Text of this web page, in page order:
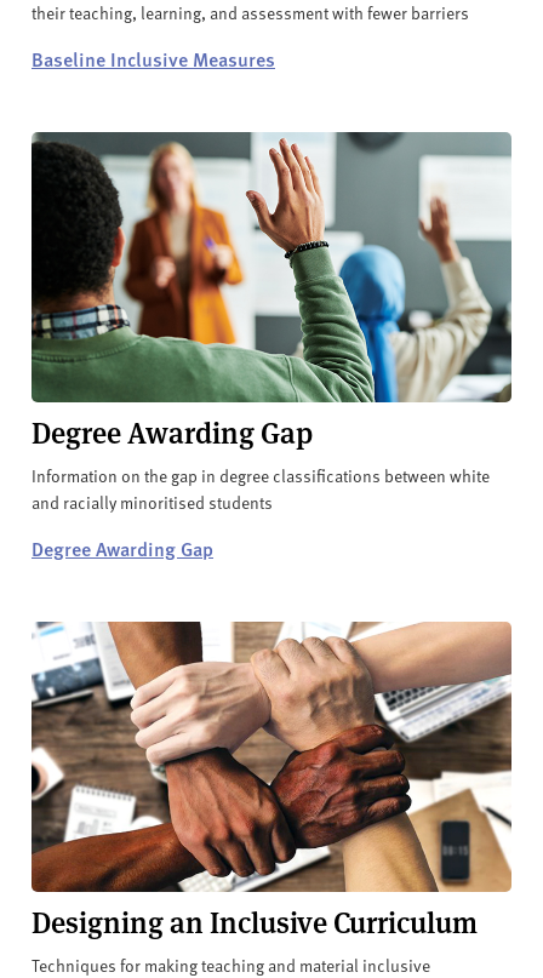
their teaching, learning, and assessment with fewer barriers
Baseline Inclusive Measures
Degree Awarding Gap
Information on the gap in degree classifications between white
and racially minoritised students
Degree Awarding Gap
Designing an Inclusive Curriculum
Techniques for making teaching and material inclusive